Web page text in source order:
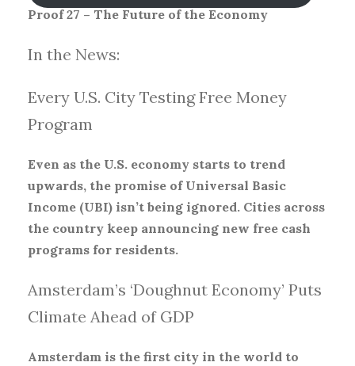
Proof 27 – The Future of the Economy
In the News:
Every U.S. City Testing Free Money
Program
Even as the U.S. economy starts to trend
upwards, the promise of Universal Basic
Income (UBI) isn’t being ignored. Cities across
the country keep announcing new free cash
programs for residents.
Amsterdam’s ‘Doughnut Economy’ Puts
Climate Ahead of GDP
Amsterdam is the first city in the world to